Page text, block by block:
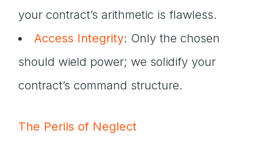
your contract’s arithmetic is flawless.
Access Integrity: Only the chosen
should wield power; we solidify your
contract’s command structure.
The Perils of Neglect